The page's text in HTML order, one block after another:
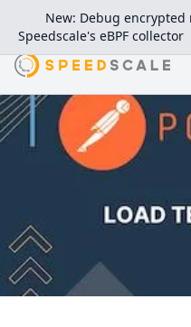
New: Debug
Speedscale's eBPF collector